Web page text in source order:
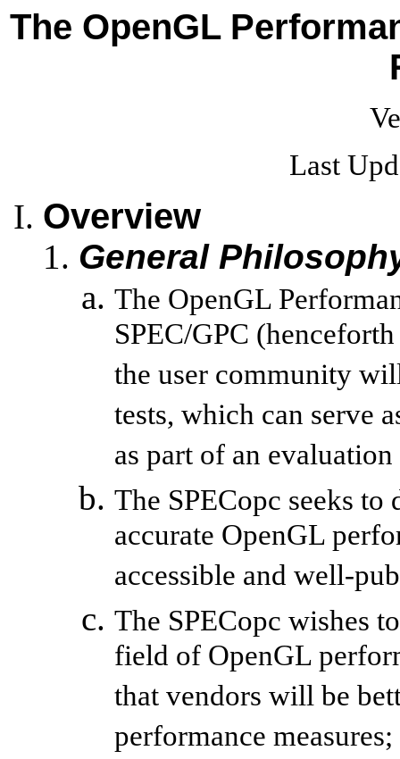
The OpenGL
Last
Overview
General
The OpenGL
SPEC/GPC
the user community
tests, which can serve
as part of an evaluation
The SPECopc seeks
accurate OpenGL
accessible and well-
The SPECopc wishes
field of OpenGL
that vendors will be
performance